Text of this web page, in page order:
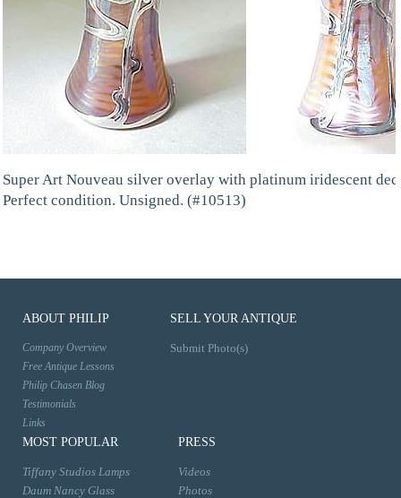
Super Art Nouveau silver overlay with platinum iridescent
Perfect condition. Unsigned. (#10513)
ABOUT PHILIP
Company Overview
Free Antique Lessons
Philip Chasen Blog
Testimonials
Links
SELL YOUR ANTIQUE
Submit Photo(s)
MOST POPULAR
Tiffany Studios Lamps
Daum Nancy Glass
PRESS
Videos
Photos